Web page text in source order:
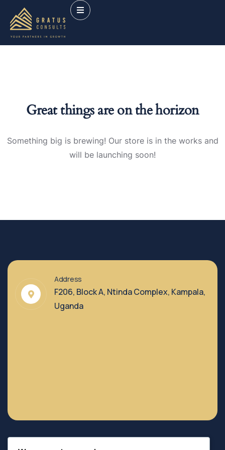
Great things are on the horizon
Something big is brewing! Our store is in the works and
will be launching soon!
Address
F206, Block A, Ntinda Complex, Kampala,
Uganda